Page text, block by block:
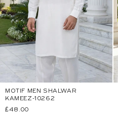
MOTIF MEN SHALWAR
KAMEEZ-10262
Regular
£48.00